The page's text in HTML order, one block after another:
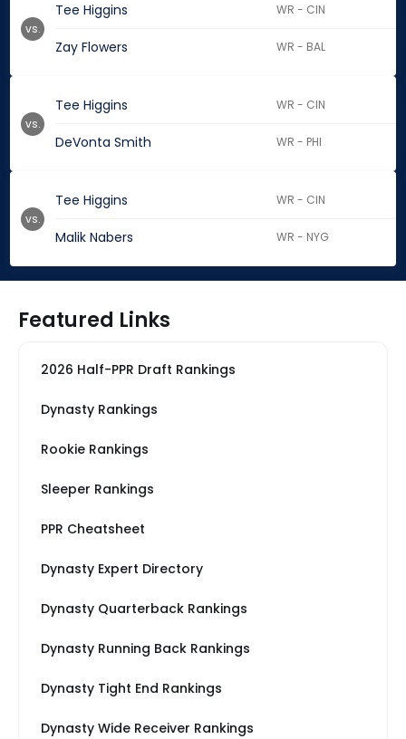
Tee Higgins WR - CIN
Zay Flowers WR - BAL
vs.
Tee Higgins WR - CIN
DeVonta Smith WR - PHI
vs.
Tee Higgins WR - CIN
Malik Nabers WR - NYG
vs.
Featured Links
2026 Half-PPR Draft Rankings
Dynasty Rankings
Rookie Rankings
Sleeper Rankings
PPR Cheatsheet
Dynasty Expert Directory
Dynasty Quarterback Rankings
Dynasty Running Back Rankings
Dynasty Tight End Rankings
Dynasty Wide Receiver Rankings